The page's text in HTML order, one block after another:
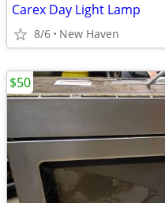
Carex Day Light Lamp
8/6 New Haven
$50